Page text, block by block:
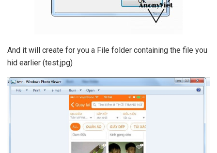
And it will create for you a File folder containing the file you
hid earlier (test.jpg)